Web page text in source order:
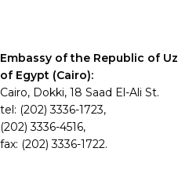
Embassy of the Republic of
of Egypt (Cairo):
Cairo, Dokki, 18 Saad El-Ali St.
tel: (202) 3336-1723,
(202) 3336-4516,
fax: (202) 3336-1722.